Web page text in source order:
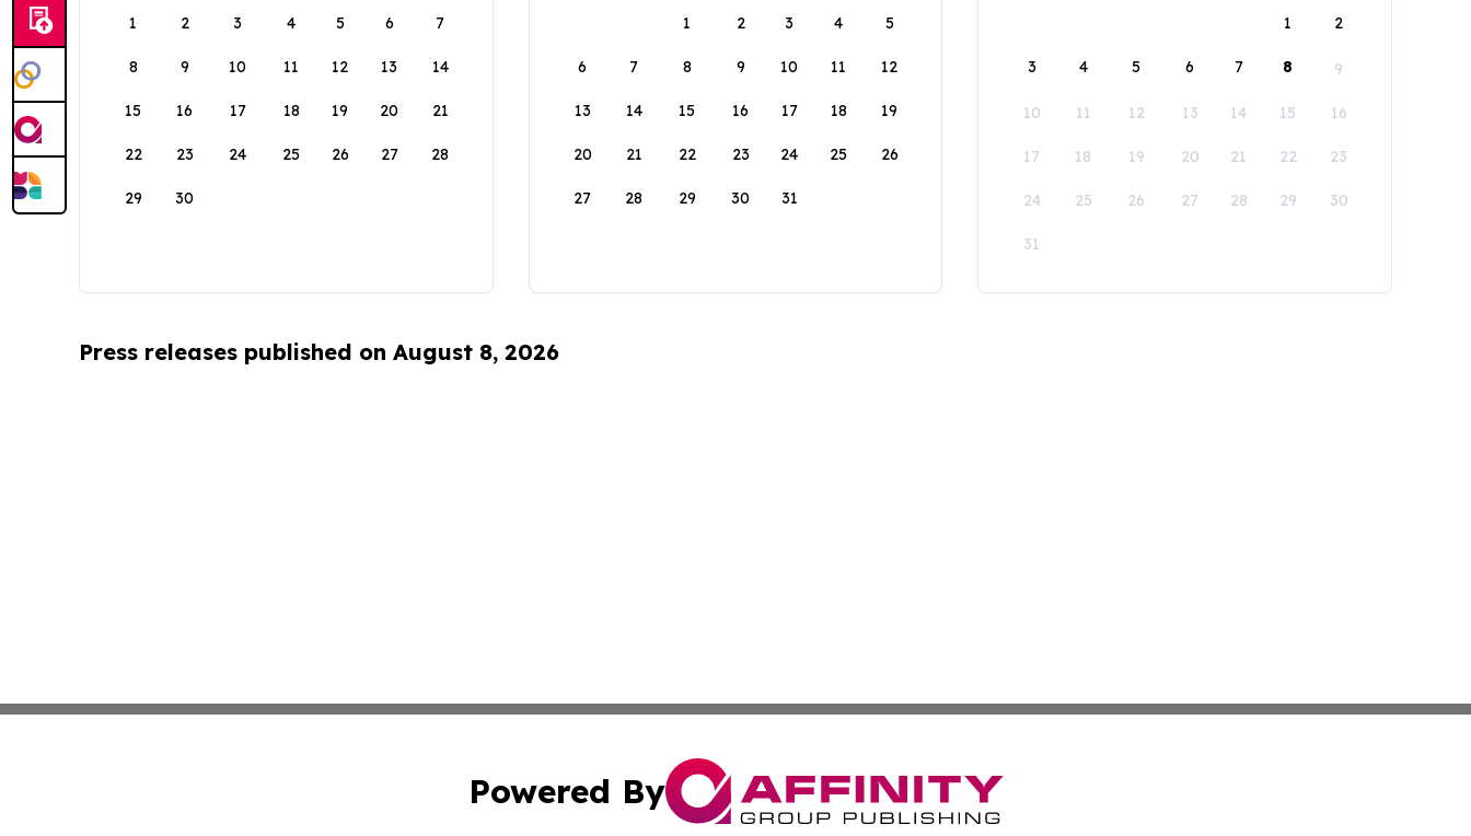
1
2 3 4 5 6 7
8 9 10 11 12 13 14
15 16 17 18 19 20 21
22 23 24 25 26 27 28
29 30
1
2 3 4 5
6 7 8 9 10 11 12
13 14 15 16 17 18 19
20 21 22 23 24 25 26
27 28 29 30 31
1
2
3 4 5 6 7 8 9
10 11 12 13 14 15 16
17 18 19 20 21 22 23
24 25 26 27 28 29 30
31
Press releases published on August 8, 2026
Powered By